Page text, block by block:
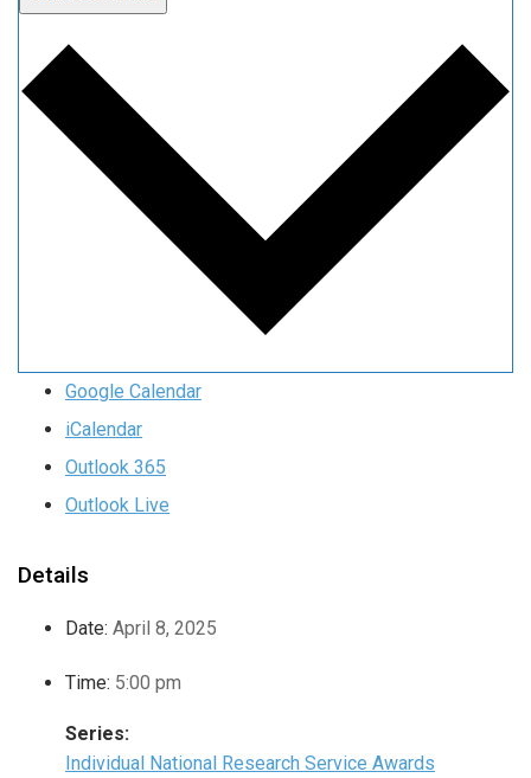
Google Calendar
iCalendar
Outlook 365
Outlook Live
Details
Date: April 8, 2025
Time: 5:00 pm
Series:
Individual National Research Service Awards